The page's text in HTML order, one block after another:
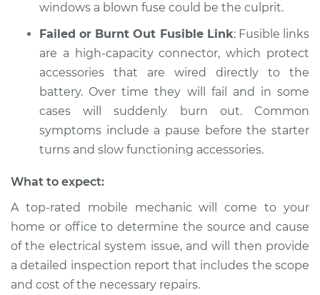
windows a blown fuse could be the culprit.
Failed or Burnt Out Fusible Link: Fusible links
are a high-capacity connector, which protect
accessories that are wired directly to the
battery. Over time they will fail and in some
cases will suddenly burn out. Common
symptoms include a pause before the starter
turns and slow functioning accessories.
What to expect:
A top­-rated mobile mechanic will come to your
home or office to determine the source and cause
of the electrical system issue, and will then provide
a detailed inspection report that includes the scope
and cost of the necessary repairs.